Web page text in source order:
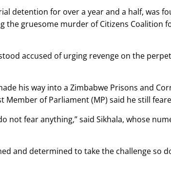
detention for over a year and a half, was
the gruesome murder of Citizens Coalition
accused of urging revenge on the
his way into a Zimbabwe Prisons and
Member of Parliament (MP) said he still
not fear anything,” said Sikhala, whose
and determined to take the challenge so